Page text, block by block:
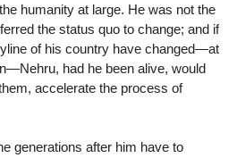
humanity at large. He was not the
the status quo to change; and if
of his country have changed—at
had he been alive, would
accelerate the process of
generations after him have to